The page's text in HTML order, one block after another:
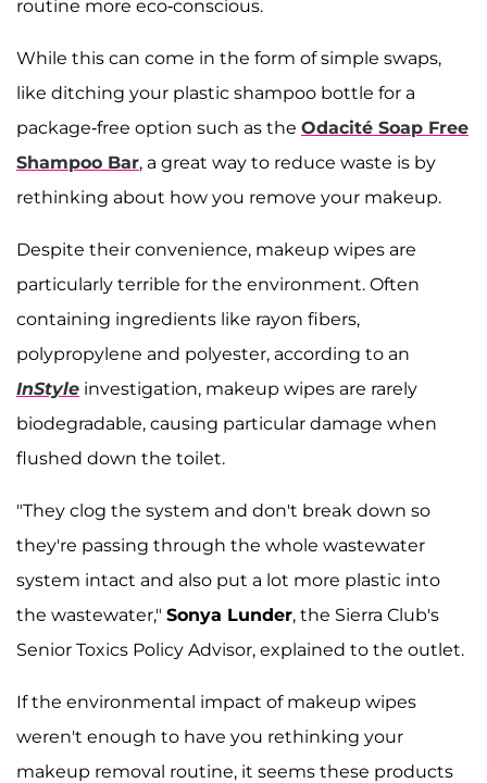
routine more eco-conscious.
While this can come in the form of simple swaps,
like ditching your plastic shampoo bottle for a
package-free option such as the ​​ Odacité Soap Free
Shampoo Bar, a great way to reduce waste is by
rethinking about how you remove your makeup.
Despite their convenience, makeup wipes are
particularly terrible for the environment. Often
containing ingredients like rayon fibers,
polypropylene and polyester, according to an
InStyle investigation, makeup wipes are rarely
biodegradable, causing particular damage when
flushed down the toilet.
"They clog the system and don't break down so
they're passing through the whole wastewater
system intact and also put a lot more plastic into
the wastewater," Sonya Lunder, the Sierra Club's
Senior Toxics Policy Advisor, explained to the outlet.
If the environmental impact of makeup wipes
weren't enough to have you rethinking your
makeup removal routine, it seems these products